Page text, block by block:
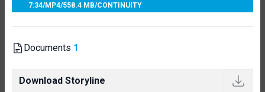
7:34/MP4/558.4 MB/CONTINUITY
Documents 1
Download Storyline